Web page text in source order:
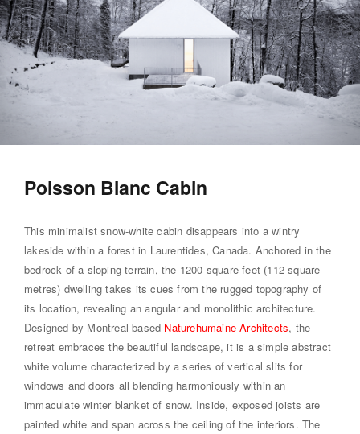
Poisson Blanc Cabin
This minimalist snow-white cabin disappears into a wintry
lakeside within a forest in Laurentides, Canada. Anchored in the
bedrock of a sloping terrain, the 1200 square feet (112 square
metres) dwelling takes its cues from the rugged topography of
its location, revealing an angular and monolithic architecture.
Designed by Montreal-based Naturehumaine Architects, the
retreat embraces the beautiful landscape, it is a simple abstract
white volume characterized by a series of vertical slits for
windows and doors all blending harmoniously within an
immaculate winter blanket of snow. Inside, exposed joists are
painted white and span across the ceiling of the interiors. The